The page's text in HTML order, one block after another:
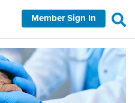
main
content
Member Sign In